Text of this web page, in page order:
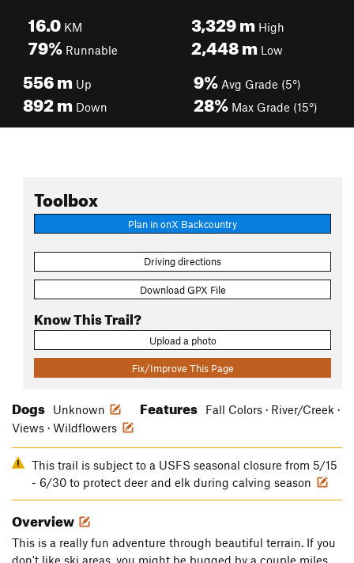
16.0 KM
79% Runnable
3,329mHigh
2,448mLow
556m Up
892m Down
9% Avg Grade (5°)
28% Max Grade (15°)
Toolbox
Plan in onX Backcountry
Driving directions
Download GPX File
Know This Trail?
Upload a photo
Fix/Improve This Page
Dogs Unknown Features
Fall Colors · River/Creek ·
Views · Wildflowers
This trail is subject to a USFS seasonal closure from 5/15
- 6/30 to protect deer and elk during calving season
Overview
This is a really fun adventure through beautiful terrain. If you
don't like ski areas, you might be bugged by a couple miles